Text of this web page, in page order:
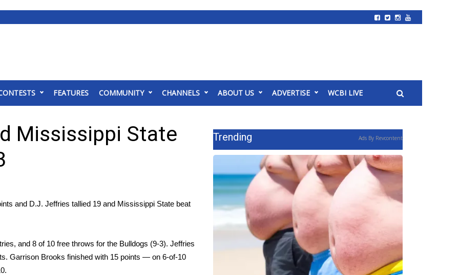
FEATURES COMMUNITY CHANNELS ABOUT US ADVERTISE WCBI LIVE
Mississippi State
and D.J. Jeffries tallied 19 and Mississippi State beat
and 8 of 10 free throws for the Bulldogs (9-3). Jeffries
Garrison Brooks finished with 15 points — on 6-of-10
Trending Ads By Revcontent